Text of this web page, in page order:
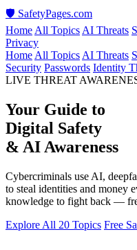
🛡️ SafetyPages.com
Home All Topics AI Threats
Privacy
Home All Topics AI Threats
Security Passwords Identity
LIVE THREAT
Your Guide to
Digital Safety
& AI Awareness
Cybercriminals use AI,
to steal identities and money
knowledge to fight back —
Explore All 20 Topics Free